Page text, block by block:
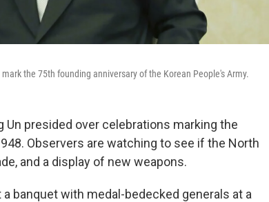
the 75th founding anniversary of the Korean People's Army.
Un presided over celebrations marking the
Observers are watching to see if the North
and a display of new weapons.
banquet with medal-bedecked generals at a